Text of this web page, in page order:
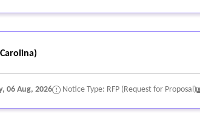
06 Aug, 2026 Notice Type: RFP (Request for Proposal)